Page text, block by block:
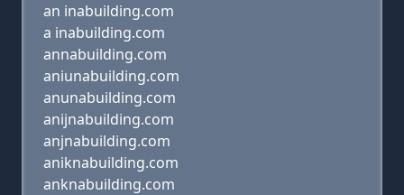
an inabuilding.com
a inabuilding.com
annabuilding.com
aniunabuilding.com
anunabuilding.com
anijnabuilding.com
anjnabuilding.com
aniknabuilding.com
anknabuilding.com